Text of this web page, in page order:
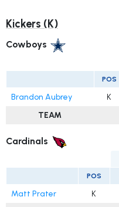
Kickers (K)
Cowboys
POS
Brandon Aubrey K
TEAM
Cardinals
POS
Matt Prater K